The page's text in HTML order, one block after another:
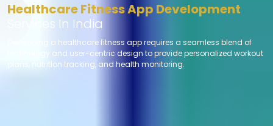
Healthcare Fitness App Development
Services In India
Developing a healthcare fitness app requires a seamless blend of
technology and user-centric design to provide personalized workout
plans, nutrition tracking, and health monitoring.